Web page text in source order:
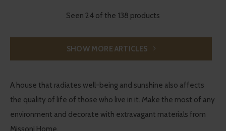
Seen 24 of the 138 products
SHOW MORE ARTICLES
A house that radiates well-being and sunshine also affects
the quality of life of those who live in it. Make the most of any
environment and decorate with extravagant materials from
Missoni Home.